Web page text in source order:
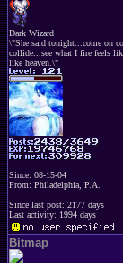
Dark Wizard
\"She said tonight...come on
collide...see what I fire feels
like heaven.\"
Since: 08-15-04
From: Philadelphia, P.A.
Since last post: 2177 days
Last activity: 1994 days
Bitmap